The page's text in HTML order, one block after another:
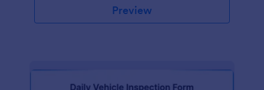
Preview